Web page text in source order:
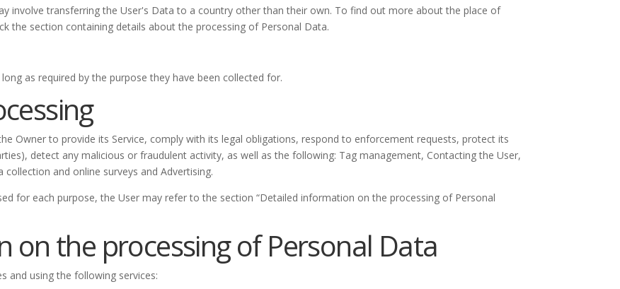
involve transferring the User's Data to a country other than their own. To find out more about the place of
the section containing details about the processing of Personal Data.
as required by the purpose they have been collected for.
Owner to provide its Service, comply with its legal obligations, respond to enforcement requests, protect its
detect any malicious or fraudulent activity, as well as the following: Tag management, Contacting the User,
and online surveys and Advertising.
for each purpose, the User may refer to the section “Detailed information on the processing of Personal
on the processing of Personal Data
and using the following services: